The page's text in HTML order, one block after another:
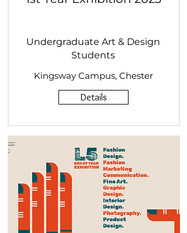
Undergraduate Art & Design
Students
Kingsway Campus, Chester
Details